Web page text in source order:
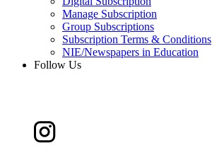
Manage Subscription
Group Subscriptions
Subscription Terms & Conditions
NIE/Newspapers in Education
Follow Us